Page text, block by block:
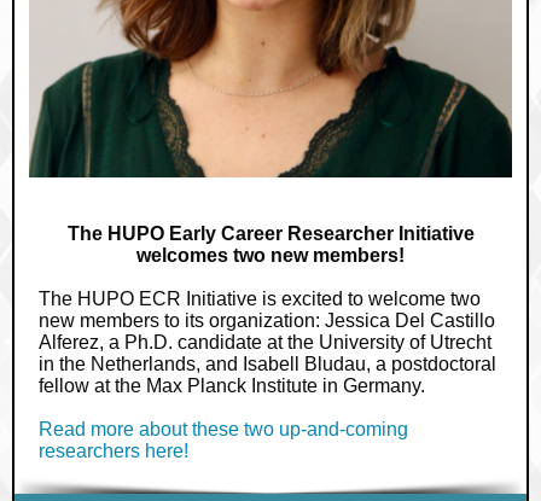
The HUPO Early Career Researcher Initiative
welcomes two new members!
The HUPO ECR Initiative is excited to welcome two
new members to its organization: Jessica Del Castillo
Alferez, a Ph.D. candidate at the University of Utrecht
in the Netherlands, and Isabell Bludau, a postdoctoral
fellow at the Max Planck Institute in Germany.
Read more about these two up-and-coming
researchers here!